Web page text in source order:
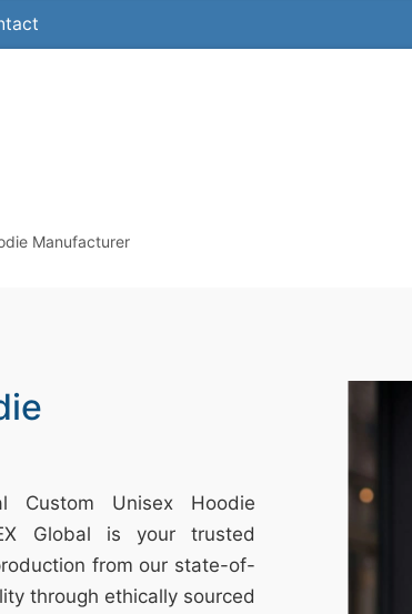
Manufacturer
Unisex Hoodie
Global is your trusted
from our state-of-
through ethically sourced